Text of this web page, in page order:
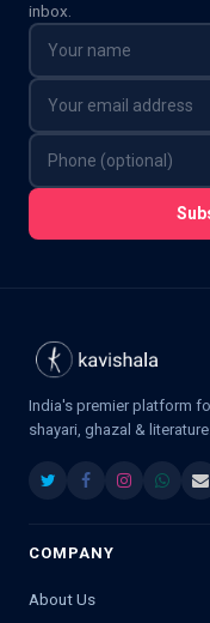
inbox.
India's premier platform
shayari, ghazal &
COMPANY
About Us